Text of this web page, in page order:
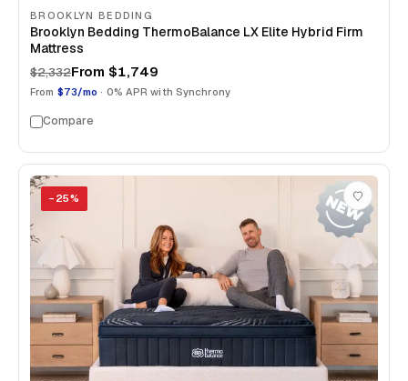
BROOKLYN BEDDING
Brooklyn Bedding ThermoBalance LX Elite Hybrid Firm
Mattress
$2,332From $1,749
From $73/mo · 0% APR with Synchrony
Compare
− 25%